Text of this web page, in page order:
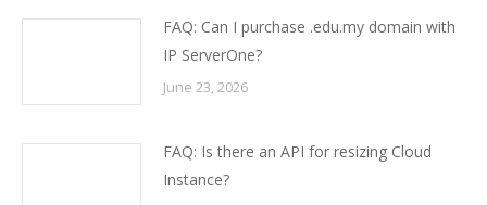
FAQ: Can I purchase .edu.my domain with
IP ServerOne?
June 23, 2026
FAQ: Is there an API for resizing Cloud
Instance?